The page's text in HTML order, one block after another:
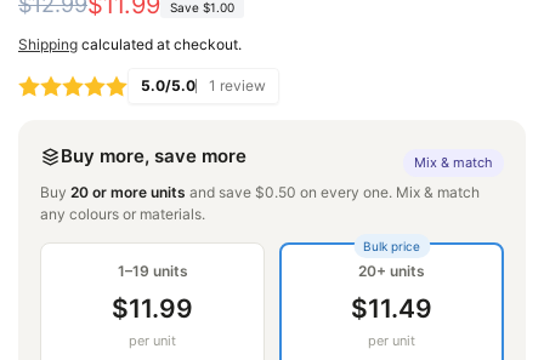
price
price
Save $1.00
Shipping calculated at checkout.
5.0/5.0 1 review
Buy more, save more Mix & match
Buy 20 or more units and save $0.50 on every one. Mix & match
any colours or materials.
1–19 units
$11.99
per unit
Bulk price
20+ units
$11.49
per unit